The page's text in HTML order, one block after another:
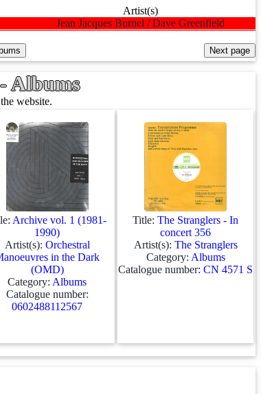
Artist(s)
Jean Jacques Burnel / Dave Greenfield
Albums
website.
Archive vol. 1 (1981-
1990)
Artist(s): Orchestral
in the Dark
(OMD)
Category: Albums
Catalogue number:
0602488112567
Title: The Stranglers - In
concert 356
Artist(s): The Stranglers
Category: Albums
Catalogue number: CN 4571 S